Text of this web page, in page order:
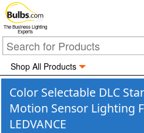
The Business Lighting
Experts
Shop All Products
Color Selectable DLC
Motion Sensor Lighting
LEDVANCE